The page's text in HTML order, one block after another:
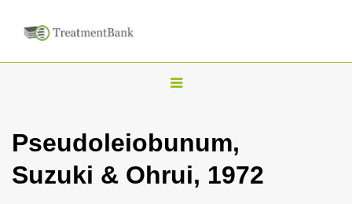
T
g
l
Pseudoleiobunum,
Suzuki & Ohrui, 1972